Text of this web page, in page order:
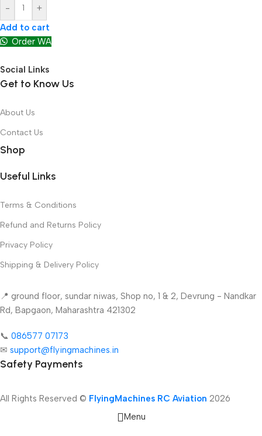
-
+
Add to cart
Order WA
Social Links
Get to Know Us
About Us
Contact Us
Shop
Useful Links
Terms & Conditions
Refund and Returns Policy
Privacy Policy
Shipping & Delivery Policy
📍 ground floor, sundar niwas, Shop no, 1 & 2, Devrung - Nandkar
Rd, Bapgaon, Maharashtra 421302
📞 086577 07173 ​
✉ support@flyingmachines.in
Safety Payments
All Rights Reserved © FlyingMachines RC Aviation 2026
Menu